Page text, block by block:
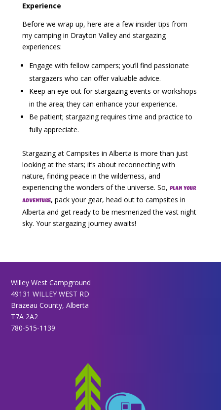
Experience
Before we wrap up, here are a few insider tips from
my camping in Drayton Valley and stargazing
experiences:
Engage with fellow campers; you’ll find passionate
stargazers who can offer valuable advice.
Keep an eye out for stargazing events or workshops
in the area; they can enhance your experience.
Be patient; stargazing requires time and practice to
fully appreciate.
Stargazing at Campsites in Alberta is more than just
looking at the stars; it’s about reconnecting with
nature, finding peace in the wilderness, and
experiencing the wonders of the universe. So, plan your
adventure, pack your gear, head out to campsites in
Alberta and get ready to be mesmerized the vast night
sky. Your stargazing journey awaits!
Willey West Campground
49131 WILLEY WEST RD
Brazeau County, Alberta
T7A 2A2
780-515-1139